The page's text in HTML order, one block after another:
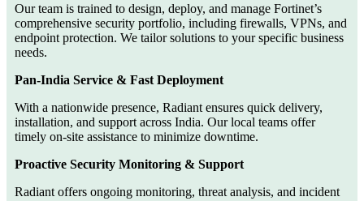
Our team is trained to design, deploy, and manage Fortinet’s
comprehensive security portfolio, including firewalls, VPNs, and
endpoint protection. We tailor solutions to your specific business
needs.
Pan-India Service & Fast Deployment
With a nationwide presence, Radiant ensures quick delivery,
installation, and support across India. Our local teams offer
timely on-site assistance to minimize downtime.
Proactive Security Monitoring & Support
Radiant offers ongoing monitoring, threat analysis, and incident